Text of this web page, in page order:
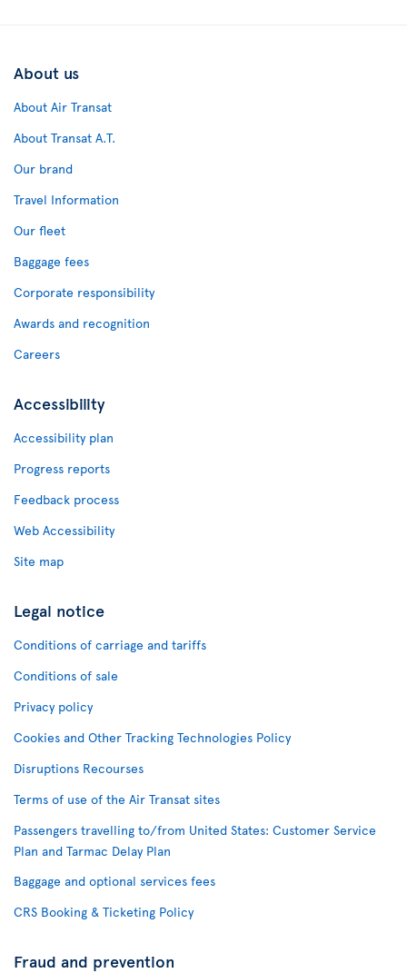
About us
About Air Transat
About Transat A.T.
Our brand
Travel Information
Our fleet
Baggage fees
Corporate responsibility
Awards and recognition
Careers
Accessibility
Accessibility plan
Progress reports
Feedback process
Web Accessibility
Site map
Legal notice
Conditions of carriage and tariffs
Conditions of sale
Privacy policy
Cookies and Other Tracking Technologies Policy
Disruptions Recourses
Terms of use of the Air Transat sites
Passengers travelling to/from United States: Customer Service
Plan and Tarmac Delay Plan
Baggage and optional services fees
CRS Booking & Ticketing Policy
Fraud and prevention